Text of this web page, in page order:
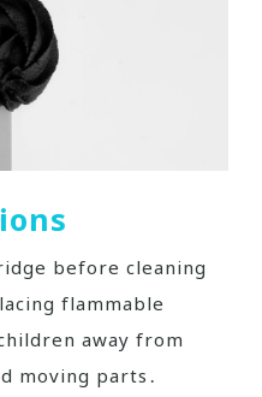
before cleaning
flammable
away from
moving parts․